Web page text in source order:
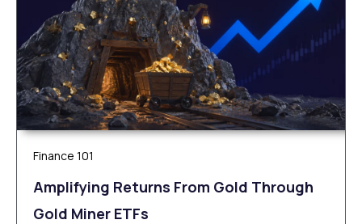
Finance 101
Amplifying Returns From Gold Through
Gold Miner ETFs